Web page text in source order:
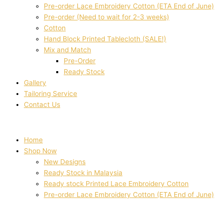
Pre-order Lace Embroidery Cotton (ETA End of June)
Pre-order (Need to wait for 2-3 weeks)
Cotton
Hand Block Printed Tablecloth (SALE!)
Mix and Match
Pre-Order
Ready Stock
Gallery
Tailoring Service
Contact Us
Home
Shop Now
New Designs
Ready Stock in Malaysia
Ready stock Printed Lace Embroidery Cotton
Pre-order Lace Embroidery Cotton (ETA End of June)